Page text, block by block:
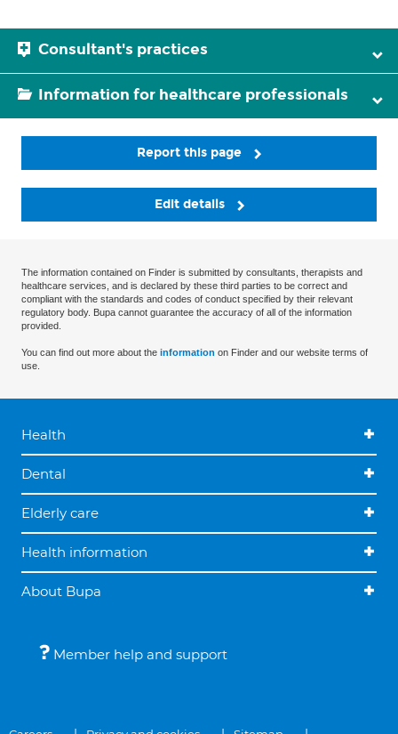
Consultant's practices
Information for healthcare professionals
Report this page
Edit details
The information contained on Finder is submitted by consultants, therapists and
healthcare services, and is declared by these third parties to be correct and
compliant with the standards and codes of conduct specified by their relevant
regulatory body. Bupa cannot guarantee the accuracy of all of the information
provided.
You can find out more about the information on Finder and our website terms of
use.
Health
Dental
Elderly care
Health information
About Bupa
Member help and support